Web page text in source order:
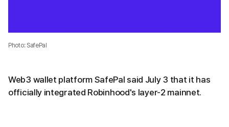
Photo: SafePal
Web3 wallet platform SafePal said July 3 that it has
officially integrated Robinhood's layer-2 mainnet.